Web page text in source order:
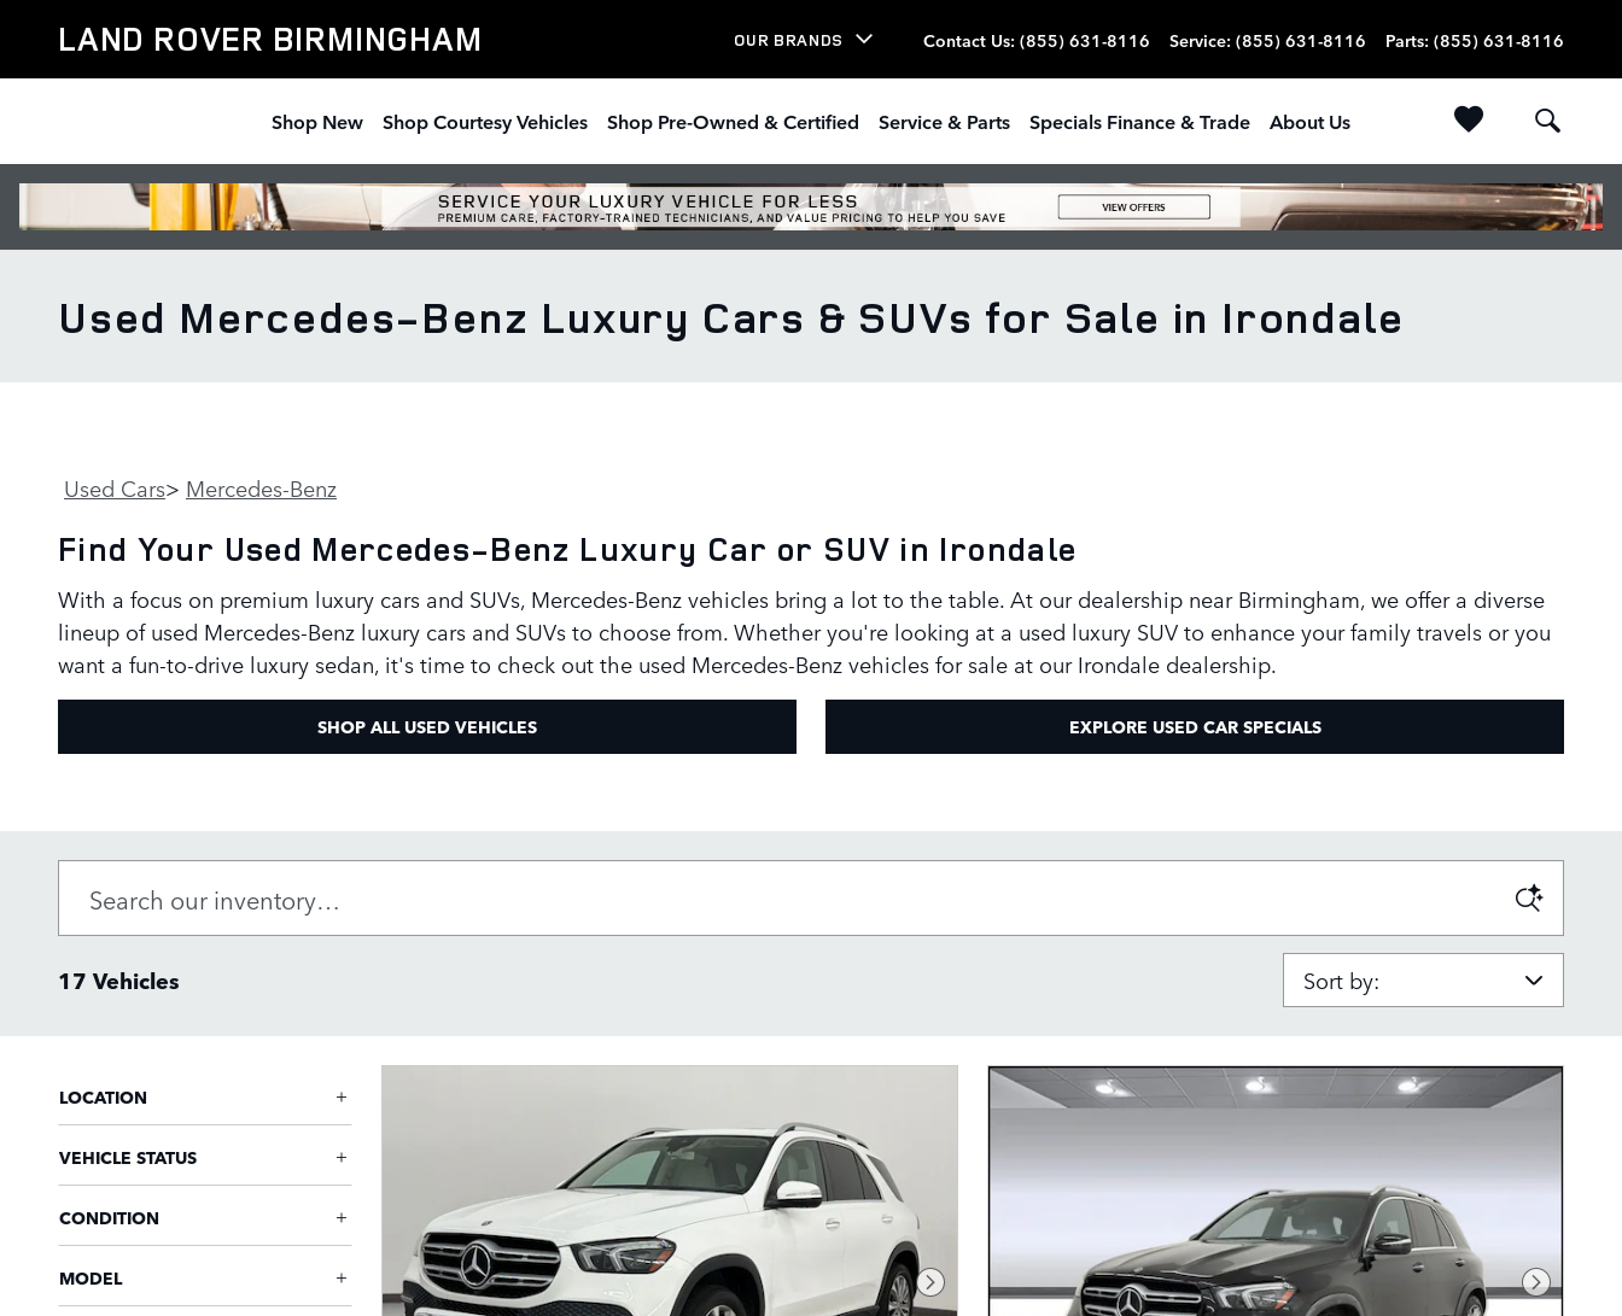
LAND ROVER BIRMINGHAM OUR BRANDS Contact Us: (855) 631-8116 Service: (855) 631-8116 Parts: (855) 631-8116
Shop New Shop Courtesy Vehicles Shop Pre-Owned & Certified Service & Parts Specials Finance & Trade About Us
Used Mercedes-Benz Luxury Cars & SUVs for Sale in Irondale
Used Cars> Mercedes-Benz
Find Your Used Mercedes-Benz Luxury Car or SUV in Irondale
With a focus on premium luxury cars and SUVs, Mercedes-Benz vehicles bring a lot to the table. At our dealership near Birmingham, we offer a diverse
lineup of used Mercedes-Benz luxury cars and SUVs to choose from. Whether you're looking at a used luxury SUV to enhance your family travels or you
want a fun-to-drive luxury sedan, it's time to check out the used Mercedes-Benz vehicles for sale at our Irondale dealership.
SHOP ALL USED VEHICLES EXPLORE USED CAR SPECIALS
17 Vehicles Sort by:
LOCATION
VEHICLE STATUS
CONDITION
MODEL
Next Photo Next